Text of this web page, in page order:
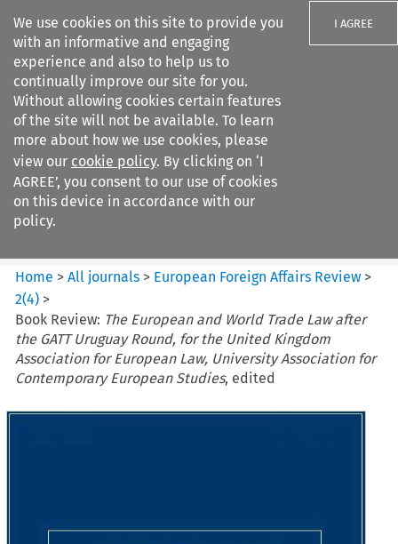
We use cookies on this site to provide you
with an informative and engaging
experience and also to help us to
continually improve our site for you.
Without allowing cookies certain features
of the site will not be available. To learn
more about how we use cookies, please
view our cookie policy. By clicking on ‘I
AGREE’, you consent to our use of cookies
on this device in accordance with our
policy.
I AGREE
Search filters
European Foreign Affairs
Review
Home >All journals > European Foreign Affairs Review >
2(4) >
Book Review: The European and World Trade Law after
the GATT Uruguay Round, for the United Kingdom
Association for European Law, University Association for
Contemporary European Studies, edited